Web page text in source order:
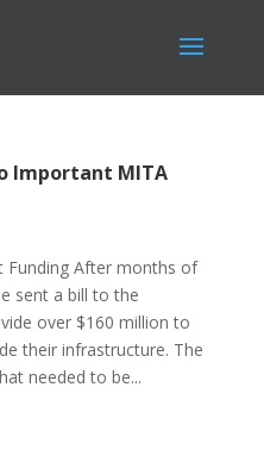
Important MITA
Funding After months of
sent a bill to the
over $160 million to
their infrastructure. The
needed to be...